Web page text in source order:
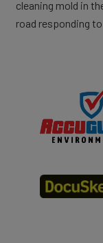
cleaning mold in
road responding